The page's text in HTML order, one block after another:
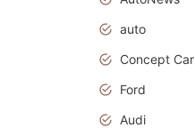
auto
Concept Car
Ford
Audi